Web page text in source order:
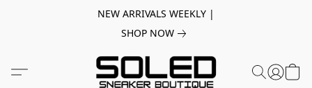
NEW ARRIVALS WEEKLY |
SHOP NOW